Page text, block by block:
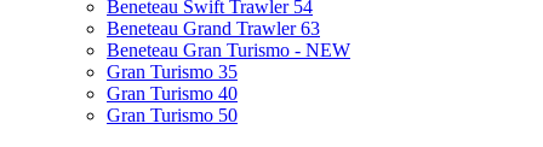
Beneteau Swift Trawler 54
Beneteau Grand Trawler 63
Beneteau Gran Turismo - NEW
Gran Turismo 35
Gran Turismo 40
Gran Turismo 50